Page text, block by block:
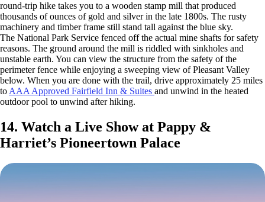
round-trip hike takes you to a wooden stamp mill that produced
thousands of ounces of gold and silver in the late 1800s. The rusty
machinery and timber frame still stand tall against the blue sky.
The National Park Service fenced off the actual mine shafts for safety
reasons. The ground around the mill is riddled with sinkholes and
unstable earth. You can view the structure from the safety of the
perimeter fence while enjoying a sweeping view of Pleasant Valley
below. When you are done with the trail, drive approximately 25 miles
to AAA Approved Fairfield Inn & Suites and unwind in the heated
outdoor pool to unwind after hiking.
14. Watch a Live Show at Pappy &
Harriet’s Pioneertown Palace